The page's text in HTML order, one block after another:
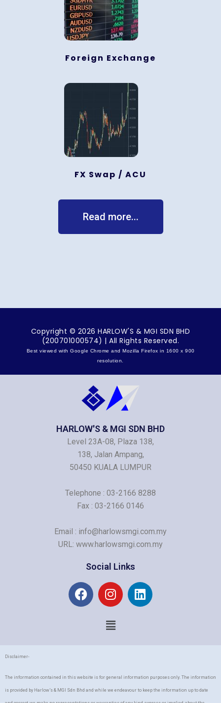
Foreign Exchange
FX Swap / ACU
Read more...
Copyright © 2026 HARLOW'S & MGI SDN BHD
(200701000574) | All Rights Reserved.
Best viewed with Google Chrome and Mozilla Firefox in 1600 x 900
resolution.
HARLOW'S & MGI SDN BHD
Level 23A-08, Plaza 138,
138, Jalan Ampang,
50450 KUALA LUMPUR
Telephone : 03-2166 8288
Fax : 03-2166 0146
Email : info@harlowsmgi.com.my
URL: www.harlowsmgi.com.my
Social Links
F
a
k
I
n
t
a
m
L
i
n
Menu
Disclaimer-
The information contained in this website is for general information purposes only. The information
is provided by Harlow’s & MGI Sdn Bhd and while we endeavour to keep the information up to date